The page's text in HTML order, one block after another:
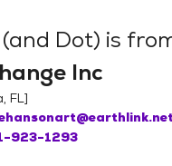
Dot) is
Inc
FL]
923-1293